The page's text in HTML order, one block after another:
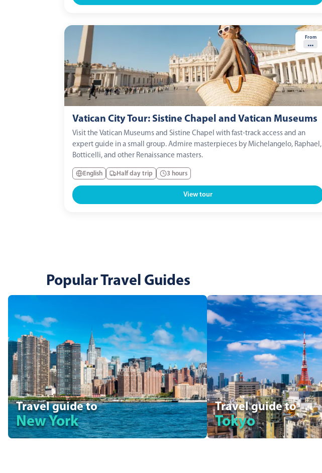
From
...
Vatican City Tour: Sistine Chapel and Vatican Museums
Visit the Vatican Museums and Sistine Chapel with fast-track access and an
expert guide in a small group. Admire masterpieces by Michelangelo, Raphael,
Botticelli, and other Renaissance masters.
English Half day trip 3 hours
View tour
Popular Travel Guides
Travel guide to
New York
Travel guide to
Tokyo